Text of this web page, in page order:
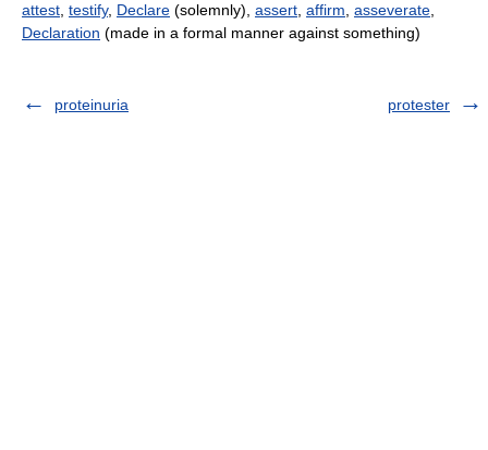
attest testify, Declare (solemnly), assert affirm asseverate
Declaration (made in a formal manner against something)
proteinuria protester